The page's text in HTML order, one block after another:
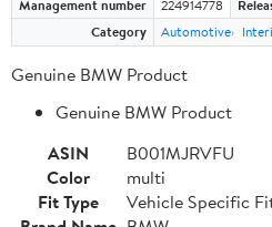
Management number 224914778
Category
Automotive
Genuine BMW Product
Genuine BMW Product
ASIN
B001MJRVFU
Color
multi
Fit Type
Vehicle Specific